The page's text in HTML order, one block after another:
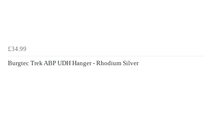
£34.99
Burgtec Trek ABP UDH Hanger - Rhodium Silver